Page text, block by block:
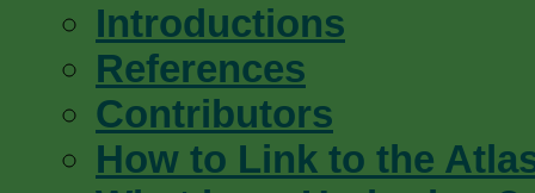
Introductions
References
Contributors
How to Link to the